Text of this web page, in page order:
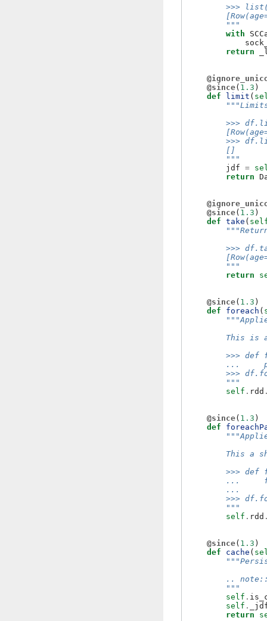
>>>
        """
with
return
@since( 1.3 )
def
limit (
>>>
>>>
        []
        """
jdf =
return
@since( 1.3 )
def take (
>>>
        """
return
@since( 1.3 )
def
foreach (
This is
>>> def
...
>>>
        """
self . rdd
@since( 1.3 )
def
This a
>>> def
...
...
>>>
        """
self . rdd
@since( 1.3 )
def
cache (
..
        """
self .
self .
return